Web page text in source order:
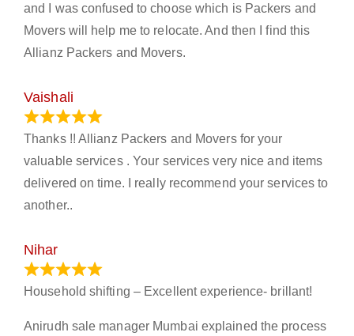
and I was confused to choose which is Packers and
Movers will help me to relocate. And then I find this
Allianz Packers and Movers.
Vaishali
Thanks !! Allianz Packers and Movers for your
valuable services . Your services very nice and items
delivered on time. I really recommend your services to
another..
Nihar
Household shifting – Excellent experience- brillant!
Anirudh sale manager Mumbai explained the process